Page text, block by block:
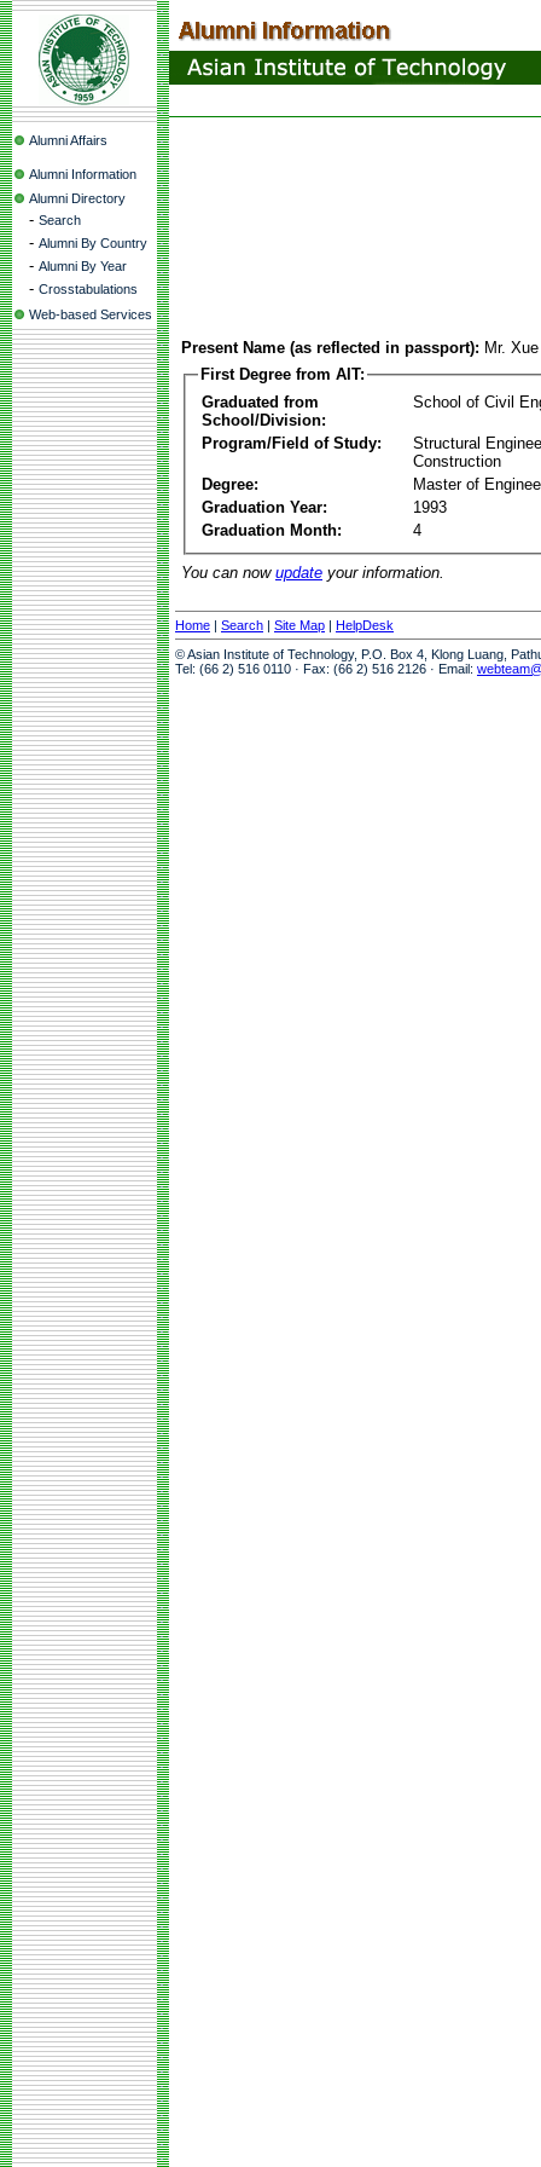
Alumni Affairs
Alumni Information
Alumni Directory
- Search
- Alumni By Country
- Alumni By Year
- Crosstabulations
Web-based Services
Present Name (as reflected in passport): Mr.
First Degree from AIT:
Graduated from
School/Division:
School of Civil
Program/Field of Study:
Structural
Construction
Degree:
Master of
Graduation Year:
1993
Graduation Month:
4
You can now update your information.
Home | Search | Site Map | HelpDesk
© Asian Institute of Technology, P.O. Box 4, Klong Luang,
Tel: (66 2) 516 0110 · Fax: (66 2) 516 2126 · Email: